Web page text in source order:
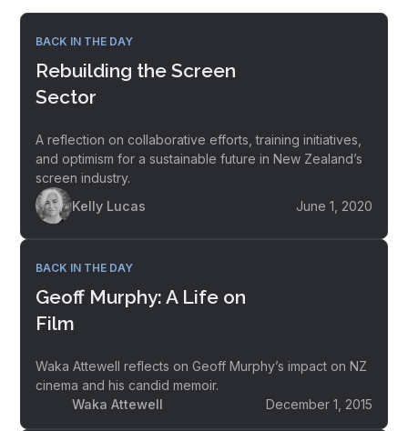
BACK IN THE DAY
Rebuilding the Screen
Sector
A reflection on collaborative efforts, training initiatives,
and optimism for a sustainable future in New Zealand’s
screen industry.
Kelly Lucas
June 1, 2020
BACK IN THE DAY
Geoff Murphy: A Life on
Film
Waka Attewell reflects on Geoff Murphy’s impact on NZ
cinema and his candid memoir.
Waka Attewell
December 1, 2015